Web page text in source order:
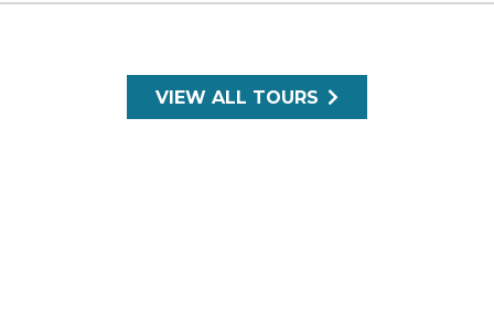
VIEW ALL TOURS